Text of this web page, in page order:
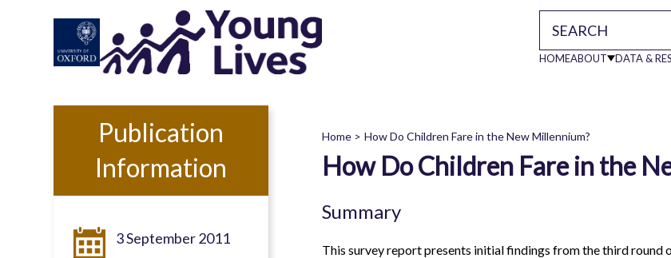
HOMEABOUT DATA &
Publication
Information
3 September 2011
Breadcrumb
Home How Do Children Fare in the New Millennium?
How Do Children Fare in the
Summary
This survey report presents initial findings from the third